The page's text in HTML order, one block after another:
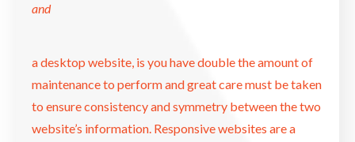
and
a desktop website, is you have double the amount of
maintenance to perform and great care must be taken
to ensure consistency and symmetry between the two
website’s information. Responsive websites are a